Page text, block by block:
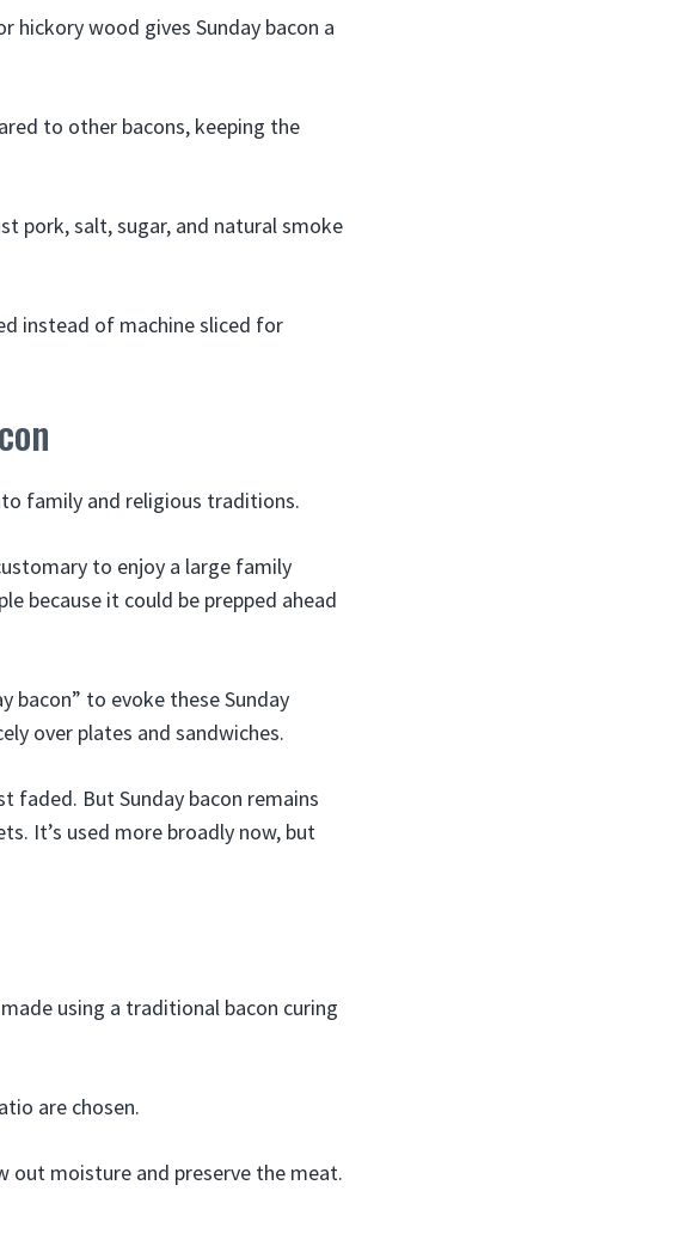
hickory wood gives Sunday bacon a
to other bacons, keeping the
pork, salt, sugar, and natural smoke
instead of machine sliced for
family and religious traditions.
to enjoy a large family
because it could be prepped ahead
bacon” to evoke these Sunday
over plates and sandwiches.
faded. But Sunday bacon remains
It’s used more broadly now, but
using a traditional bacon curing
are chosen.
out moisture and preserve the meat.